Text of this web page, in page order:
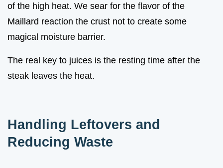
of the high heat. We sear for the flavor of the
Maillard reaction the crust not to create some
magical moisture barrier.
The real key to juices is the resting time after the
steak leaves the heat.
Handling Leftovers and
Reducing Waste